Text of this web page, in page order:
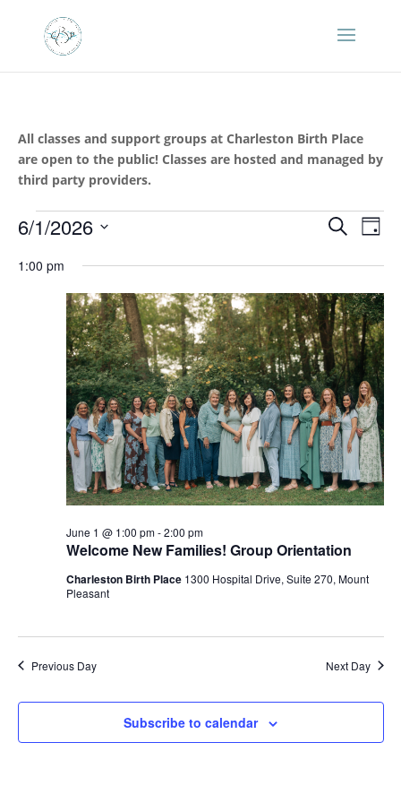
All classes and support groups at Charleston Birth Place
are open to the public! Classes are hosted and managed by
third party providers.
Events
June
2026
Events
and
Views
Search
Day
6/1/2026
date.
1:00 pm
Welcome New Families! Group Orientation
June 1 @ 1:00 pm-2:00 pm
Charleston Birth Place 1300 Hospital Drive, Suite 270, Mount
Pleasant
Previous Day Next Day
Subscribe to calendar